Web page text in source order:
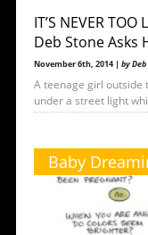
IT’S NEVER TOO
Deb Stone Asks
November 6th, 2014 | by
A teenage girl outside
under a street light
Baby